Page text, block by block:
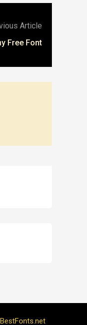
Article
Free Font
BestFonts.net